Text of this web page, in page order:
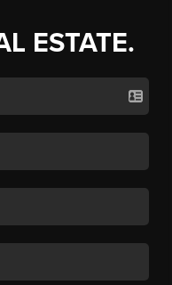
ESTATE.